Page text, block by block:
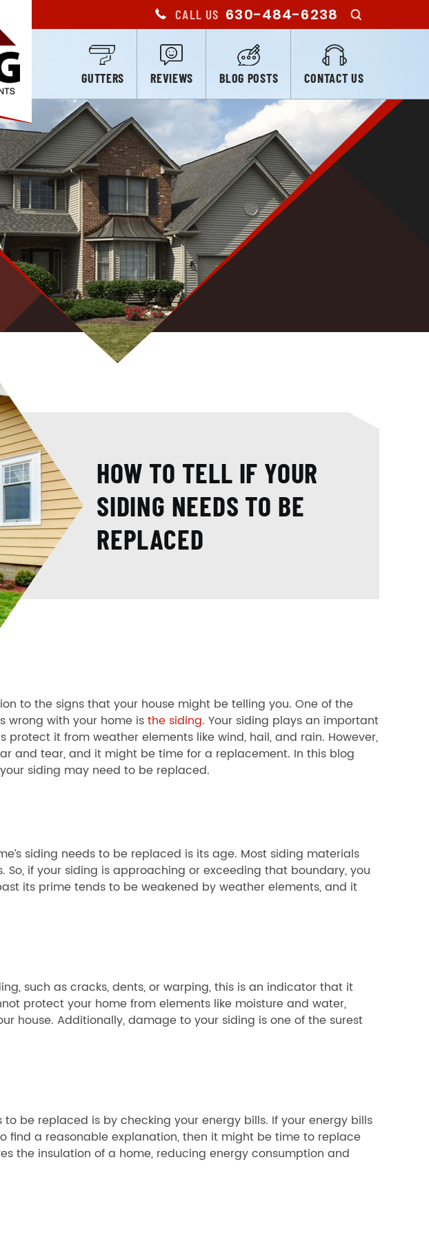
CALL US 630-484-6238
GUTTERS REVIEWS BLOG POSTS CONTACT US
HOW TO TELL IF YOUR
SIDING NEEDS TO BE
REPLACED
to the signs that your house might be telling you. One of the
wrong with your home isthe siding. Your siding plays an important
protect it from weather elements like wind, hail, and rain. However,
and tear, and it might be time for a replacement. In this blog
siding may need to be replaced.
siding needs to be replaced is its age. Most siding materials
So, if your siding is approaching or exceeding that boundary, you
its prime tends to be weakened by weather elements, and it
such as cracks, dents, or warping, this is an indicator that it
protect your home from elements like moisture and water,
house. Additionally, damage to your siding is one of the surest
be replaced is by checking your energy bills. If your energy bills
find a reasonable explanation, then it might be time to replace
the insulation of a home, reducing energy consumption and